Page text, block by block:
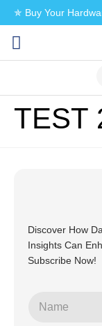
✯ Buy Your
TEST
Discover How
Insights Can
Subscribe Now!